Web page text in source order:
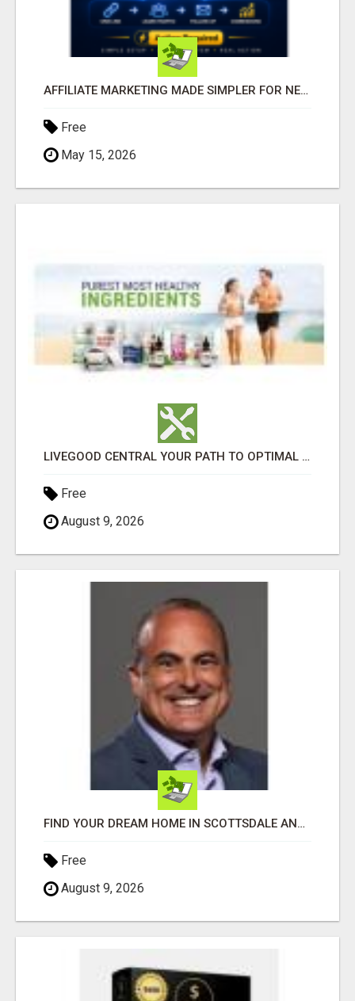
AFFILIATE MARKETING MADE SIMPLER FOR NEW MARKETERS READY TO TAKE ACTION
Free
May 15, 2026
LIVEGOOD CENTRAL YOUR PATH TO OPTIMAL HEALTH
Free
August 9, 2026
FIND YOUR DREAM HOME IN SCOTTSDALE AND NEARBY WITH JOHN TODD, REALTOR
Free
August 9, 2026